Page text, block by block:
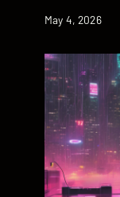
Date
May 4, 2026